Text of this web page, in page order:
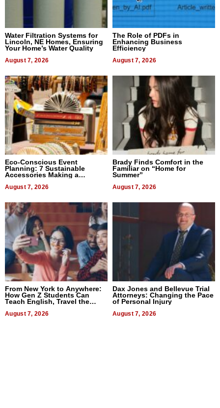
Water Filtration Systems for
Lincoln, NE Homes, Ensuring
Your Home’s Water Quality
August 7, 2026
The Role of PDFs in
Enhancing Business
Efficiency
August 7, 2026
Eco-Conscious Event
Planning: 7 Sustainable
Accessories Making a
August 7, 2026
Brady Finds Comfort in the
Familiar on “Home for
Summer”
August 7, 2026
From New York to Anywhere:
How Gen Z Students Can
Teach English, Travel the
August 7, 2026
Dax Jones and Bellevue Trial
Attorneys: Changing the Pace
of Personal Injury
August 7, 2026